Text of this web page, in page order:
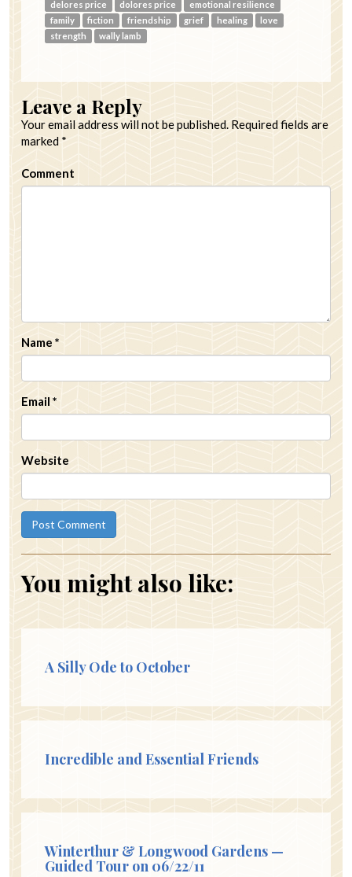
delores price dolores price
emotional resilience
family
fiction friendship grief healing
love
strength
wally lamb
Leave a Reply
Your email address will not be published. Required fields are
marked *
Comment
Name *
Email *
Website
You might also like:
A Silly Ode to October
Incredible and Essential Friends
Winterthur & Longwood Gardens —
Guided Tour on 06/22/11